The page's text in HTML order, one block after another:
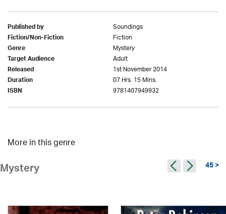
Published by Soundings
Fiction/Non-Fiction Fiction
Genre Mystery
Target Audience Adult
Released 1st November 2014
Duration 07 Hrs. 15 Mins.
ISBN 9781407949932
More in this genre
Mystery 45 >